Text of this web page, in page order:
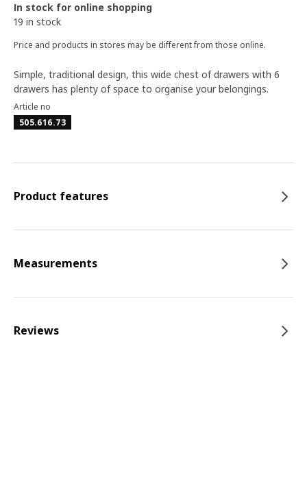
In stock for online shopping
19 in stock
Price and products in stores may be different from those online.
Simple, traditional design, this wide chest of drawers with 6
drawers has plenty of space to organise your belongings.
Article no
505.616.73
Product features
Measurements
Reviews